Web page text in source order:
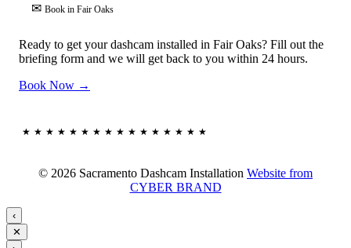
✉ Book in Fair Oaks
Ready to get your dashcam installed in Fair Oaks? Fill out the
briefing form and we will get back to you within 24 hours.
Book Now →
★★★★★★★★★★★★★★★★
© 2026 Sacramento Dashcam Installation Website from
CYBER BRAND
‹
✕